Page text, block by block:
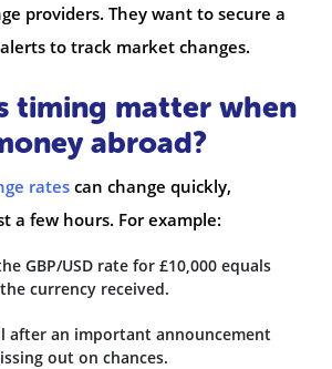
providers. They want to secure a
to track market changes.
timing matter when
abroad?
ratescan change quickly,
a few hours. For example:
GBP/USD rate for £10,000 equals
currency received.
after an important announcement
out on chances.